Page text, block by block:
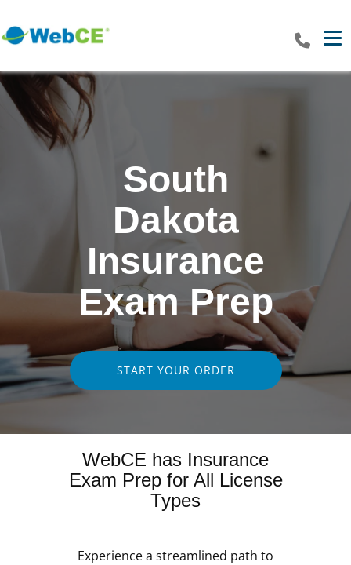
South
Dakota
Insurance
Exam Prep
START YOUR ORDER
WebCE has Insurance
Exam Prep for All License
Types
Experience a streamlined path to